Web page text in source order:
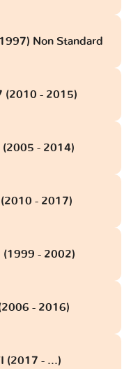
Non Standard
(2010 - 2015)
(2005 - 2014)
- 2017)
(1999 - 2002)
- 2016)
(2017 - ...)